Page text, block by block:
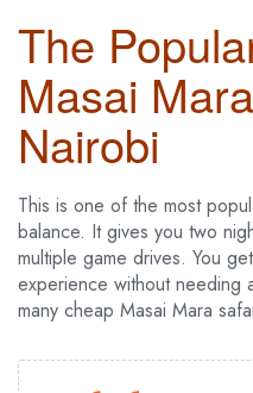
The
Masai
Nairobi
This is one of the most
balance. It gives you two
multiple game drives. You
experience without needing
many cheap Masai Mara